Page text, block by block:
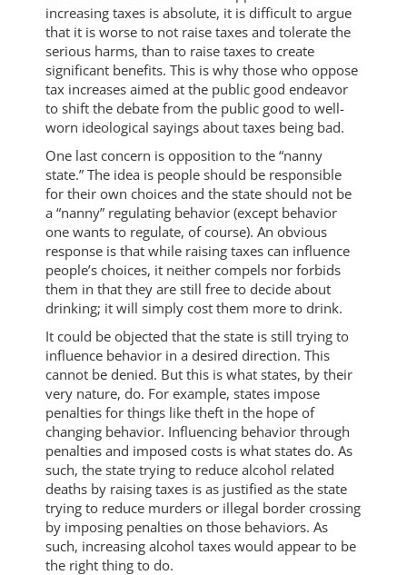
increasing taxes is absolute, it is difficult to argue
that it is worse to not raise taxes and tolerate the
serious harms, than to raise taxes to create
significant benefits. This is why those who oppose
tax increases aimed at the public good endeavor
to shift the debate from the public good to well-
worn ideological sayings about taxes being bad.
One last concern is opposition to the “nanny
state.” The idea is people should be responsible
for their own choices and the state should not be
a “nanny” regulating behavior (except behavior
one wants to regulate, of course). An obvious
response is that while raising taxes can influence
people’s choices, it neither compels nor forbids
them in that they are still free to decide about
drinking; it will simply cost them more to drink.
It could be objected that the state is still trying to
influence behavior in a desired direction. This
cannot be denied. But this is what states, by their
very nature, do. For example, states impose
penalties for things like theft in the hope of
changing behavior. Influencing behavior through
penalties and imposed costs is what states do. As
such, the state trying to reduce alcohol related
deaths by raising taxes is as justified as the state
trying to reduce murders or illegal border crossing
by imposing penalties on those behaviors. As
such, increasing alcohol taxes would appear to be
the right thing to do.